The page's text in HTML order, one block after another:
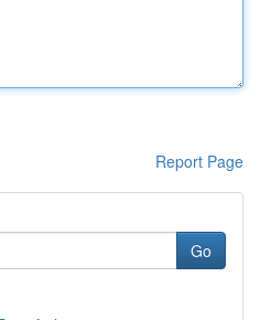
Report Page
Go